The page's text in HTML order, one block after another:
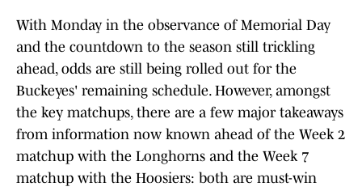
With Monday in the observance of Memorial Day
and the countdown to the season still trickling
ahead, odds are still being rolled out for the
Buckeyes' remaining schedule. However, amongst
the key matchups, there are a few major takeaways
from information now known ahead of the Week 2
matchup with the Longhorns and the Week 7
matchup with the Hoosiers: both are must-win